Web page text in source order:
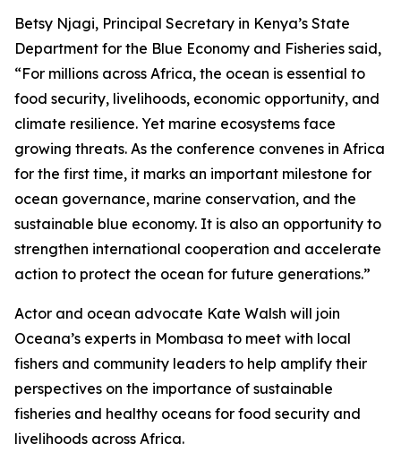
Betsy Njagi, Principal Secretary in Kenya’s State
Department for the Blue Economy and Fisheries said,
“For millions across Africa, the ocean is essential to
food security, livelihoods, economic opportunity, and
climate resilience. Yet marine ecosystems face
growing threats. As the conference convenes in Africa
for the first time, it marks an important milestone for
ocean governance, marine conservation, and the
sustainable blue economy. It is also an opportunity to
strengthen international cooperation and accelerate
action to protect the ocean for future generations.”
Actor and ocean advocate Kate Walsh will join
Oceana’s experts in Mombasa to meet with local
fishers and community leaders to help amplify their
perspectives on the importance of sustainable
fisheries and healthy oceans for food security and
livelihoods across Africa.